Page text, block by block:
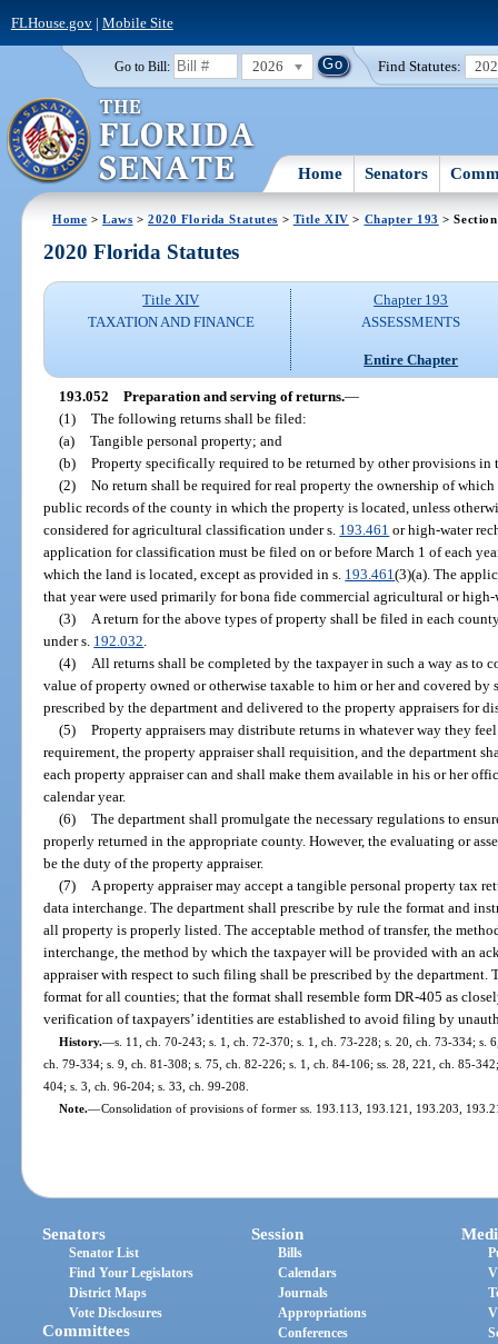
FLHouse.gov| Mobile Site
Go to Bill: 2026 Find Statutes:
Home Senators
Home >Laws >2020 Florida Statutes > Title XIV > Chapter 193 >
2020 Florida Statutes
Title XIV
TAXATION AND FINANCE
Chapter 193
ASSESSMENTS
Entire Chapter
193.052 Preparation and serving of returns.—
(1) The following returns shall be filed:
(a) Tangible personal property; and
(b) Property specifically required to be returned by other provisions in
(2) No return shall be required for real property the ownership of
public records of the county in which the property is located, unless
considered for agricultural classification under s. 193.461 or high-water
application for classification must be filed on or before March 1 of each
which the land is located, except as provided in s. 193.461(3)(a). The
that year were used primarily for bona fide commercial agricultural or high-
(3)
A return for the above types of property shall be filed in each
under s. 192.032
(4)
All returns shall be completed by the taxpayer in such a way as to
value of property owned or otherwise taxable to him or her and covered by
prescribed by the department and delivered to the property appraisers for
(5) Property appraisers may distribute returns in whatever way they
requirement, the property appraiser shall requisition, and the department
each property appraiser can and shall make them available in his or her
calendar year.
(6) The department shall promulgate the necessary regulations to
properly returned in the appropriate county. However, the evaluating or
be the duty of the property appraiser.
(7)
A property appraiser may accept a tangible personal property tax
data interchange. The department shall prescribe by rule the format and
all property is properly listed. The acceptable method of transfer, the
interchange, the method by which the taxpayer will be provided with an
appraiser with respect to such filing shall be prescribed by the department.
format for all counties; that the format shall resemble form DR-405 as
verification of taxpayers’ identities are established to avoid filing by
History.—s. 11, ch. 70-243; s. 1, ch. 72-370; s. 1, ch. 73-228; s. 20, ch. 73-334; s.
ch. 79-334; s. 9, ch. 81-308; s. 75, ch. 82-226; s. 1, ch. 84-106; ss. 28, 221, ch. 85-
404; s. 3, ch. 96-204; s. 33, ch. 99-208.
Note.—Consolidation of provisions of former ss. 193.113, 193.121, 193.203,
Senators
Senator List
Find Your Legislators
District Maps
Vote Disclosures
Committees
Session
Bills
Calendars
Journals
Appropriations
Conferences